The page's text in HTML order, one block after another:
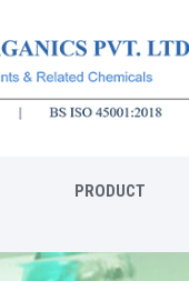
PRODUCT